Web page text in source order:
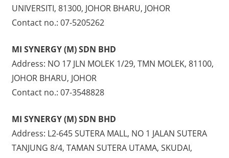
UNIVERSITI, 81300, JOHOR BHARU, JOHOR
Contact no.: 07-5205262
MI SYNERGY (M) SDN BHD
Address: NO 17 JLN MOLEK 1/29, TMN MOLEK, 81100,
JOHOR BHARU, JOHOR
Contact no.: 07-3548828
MI SYNERGY (M) SDN BHD
Address: L2-645 SUTERA MALL, NO 1 JALAN SUTERA
TANJUNG 8/4, TAMAN SUTERA UTAMA, SKUDAI,